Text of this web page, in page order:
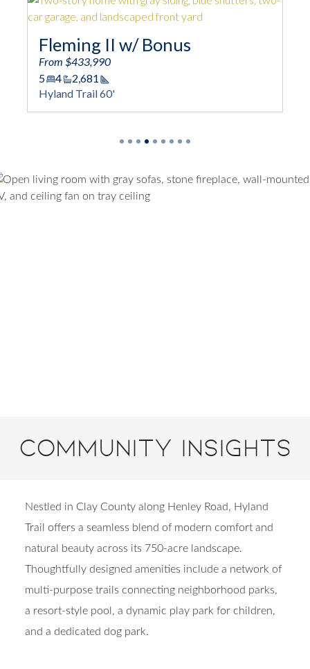
Fleming II w/ Bonus
From $433,990
5
4 2,681
Square Footage
Hyland Trail 60'
Community Insights
Nestled in Clay County along Henley Road, Hyland
Trail offers a seamless blend of modern comfort and
natural beauty across its 750-acre landscape.
Thoughtfully designed amenities include a network of
multi-purpose trails connecting neighborhood parks,
a resort-style pool, a dynamic play park for children,
and a dedicated dog park.